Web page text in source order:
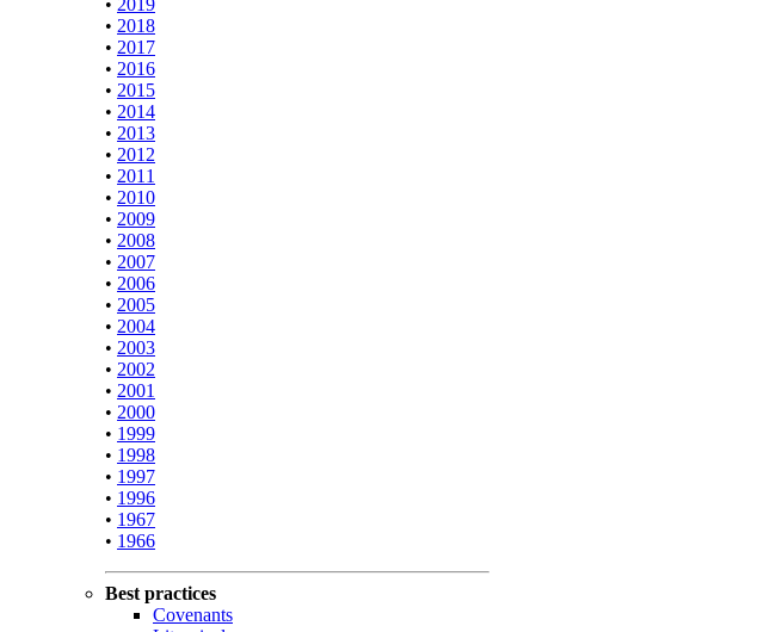
• 2019
• 2018
• 2017
• 2016
• 2015
• 2014
• 2013
• 2012
• 2011
• 2010
• 2009
• 2008
• 2007
• 2006
• 2005
• 2004
• 2003
• 2002
• 2001
• 2000
• 1999
• 1998
• 1997
• 1996
• 1967
• 1966
Best practices
Covenants